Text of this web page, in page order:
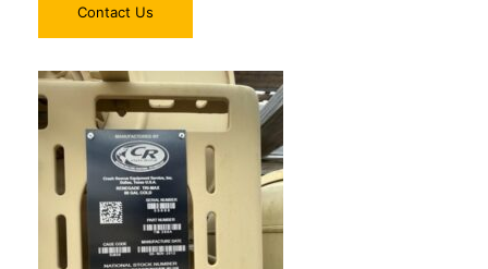
Contact Us